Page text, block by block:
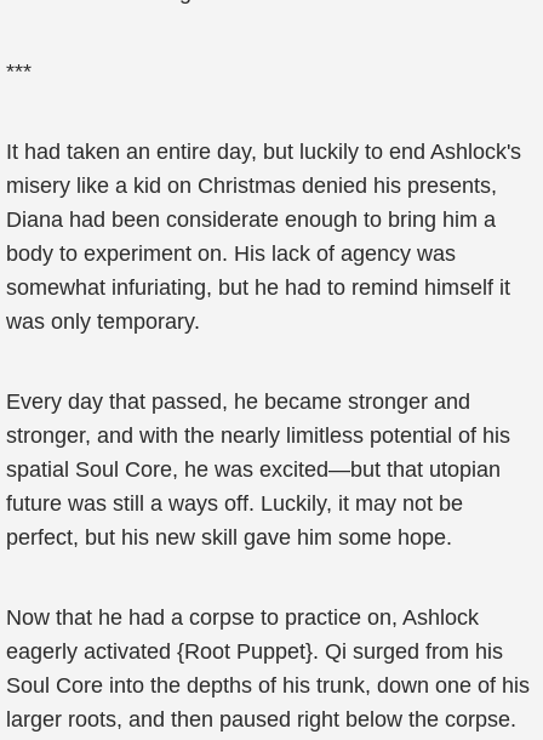
***
It had taken an entire day, but luckily to end Ashlock's
misery like a kid on Christmas denied his presents,
Diana had been considerate enough to bring him a
body to experiment on. His lack of agency was
somewhat infuriating, but he had to remind himself it
was only temporary.
Every day that passed, he became stronger and
stronger, and with the nearly limitless potential of his
spatial Soul Core, he was excited—but that utopian
future was still a ways off. Luckily, it may not be
perfect, but his new skill gave him some hope.
Now that he had a corpse to practice on, Ashlock
eagerly activated {Root Puppet}. Qi surged from his
Soul Core into the depths of his trunk, down one of his
larger roots, and then paused right below the corpse.